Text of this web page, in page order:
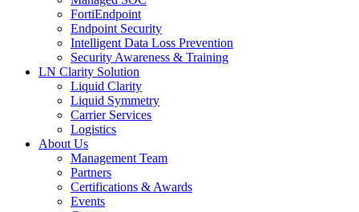
FortiEndpoint
Endpoint Security
Intelligent Data Loss Prevention
Security Awareness & Training
LN Clarity Solution
Liquid Clarity
Liquid Symmetry
Carrier Services
Logistics
About Us
Management Team
Partners
Certifications & Awards
Events